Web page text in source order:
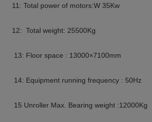
11: Total power of motors:W 35Kw
12: Total weight: 25500Kg
13: Floor space : 13000×7100mm
14: Equipment running frequency : 50Hz
15 Unroller Max. Bearing weight :12000Kg